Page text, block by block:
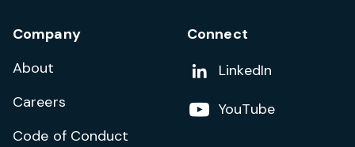
Company
About
Careers
Code of Conduct
Connect
Add us on
LinkedIn
Follow us on
YouTube